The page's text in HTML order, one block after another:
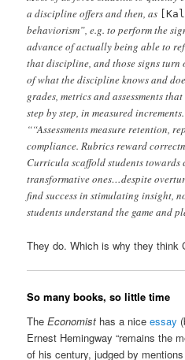
a discipline offers and then, as
behaviorism”, e.g. to perform the
advance of actually being able to
that discipline, and those signs turn
of what the discipline knows and
grades, metrics and assessments
step by step, in measured
““Assessments measure retention,
compliance. Rubrics reward
Curricula scaffold students towards
transformative ones…despite
find success in stimulating insight,
students understand the game and
They do. Which is why they think
So many books, so little time
TheEconomist has a niceessay
Ernest Hemingway “remains the
of his century, judged by